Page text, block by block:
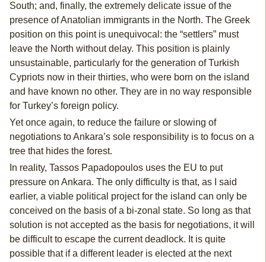
South; and, finally, the extremely delicate issue of the
presence of Anatolian immigrants in the North. The Greek
position on this point is unequivocal: the “settlers” must
leave the North without delay. This position is plainly
unsustainable, particularly for the generation of Turkish
Cypriots now in their thirties, who were born on the island
and have known no other. They are in no way responsible
for Turkey’s foreign policy.
Yet once again, to reduce the failure or slowing of
negotiations to Ankara’s sole responsibility is to focus on a
tree that hides the forest.
In reality, Tassos Papadopoulos uses the EU to put
pressure on Ankara. The only difficulty is that, as I said
earlier, a viable political project for the island can only be
conceived on the basis of a bi-zonal state. So long as that
solution is not accepted as the basis for negotiations, it will
be difficult to escape the current deadlock. It is quite
possible that if a different leader is elected at the next